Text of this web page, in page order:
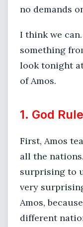
no demands
I think we
something
look tonight
of Amos.
1. God
First, Amos
all the
surprising to
very
Amos,
different